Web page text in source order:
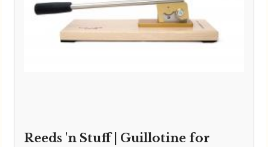
Reeds 'n Stuff | Guillotine for